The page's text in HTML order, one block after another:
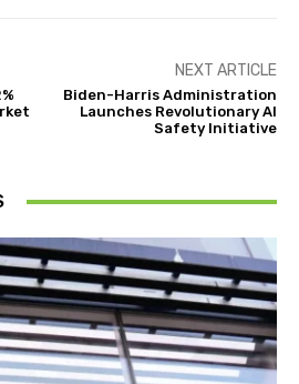
NEXT ARTICLE
Biden-Harris Administration
Launches Revolutionary AI
Safety Initiative